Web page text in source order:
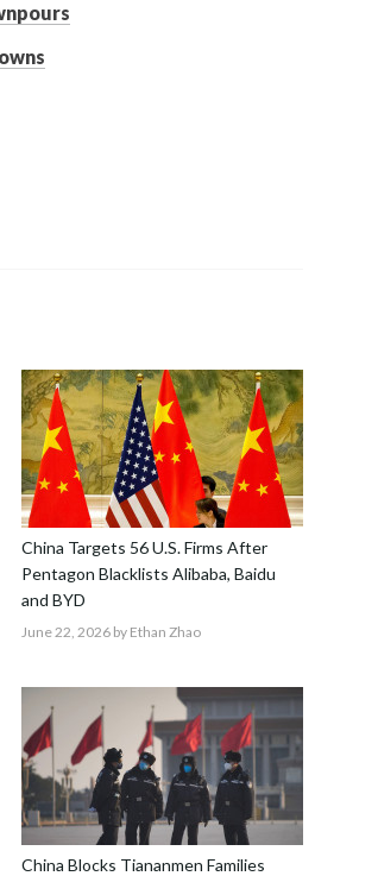
China Targets 56 U.S. Firms After
Pentagon Blacklists Alibaba, Baidu
and BYD
June 22, 2026 by Ethan Zhao
China Blocks Tiananmen Families